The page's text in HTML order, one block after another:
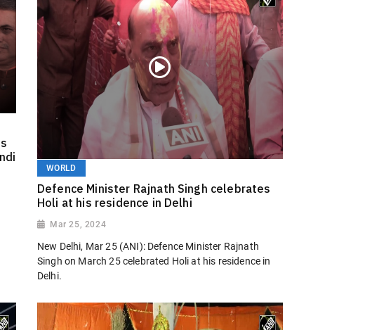
WORLD
Defence Minister Rajnath Singh celebrates
Holi at his residence in Delhi
Mar 25, 2024
New Delhi, Mar 25 (ANI): Defence Minister Rajnath
Singh on March 25 celebrated Holi at his residence in
Delhi.